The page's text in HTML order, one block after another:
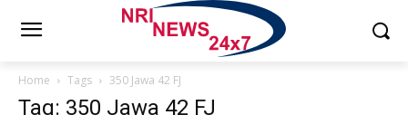
Home Tags 350 Jawa 42 FJ
Tag: 350 Jawa 42 FJ